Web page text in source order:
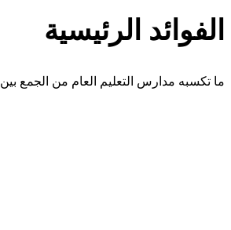
الفوائد الرئيسية
ما تكسبه مدارس التعليم العام من الجمع بين Razorpay وOpenEduCat